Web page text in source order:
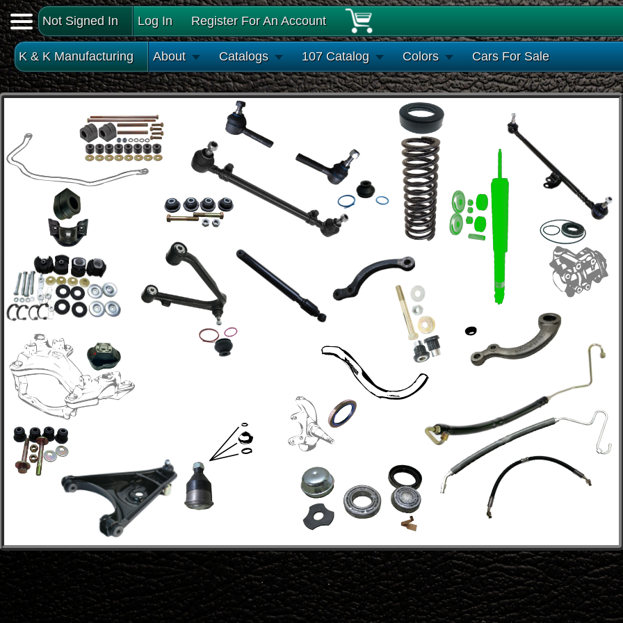
Not Signed In Log In Register For An Account
K & K Manufacturing About Catalogs 107 Catalog Colors Cars For Sale